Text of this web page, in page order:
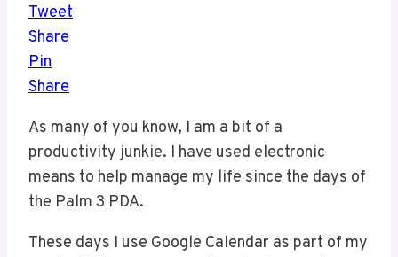
Tweet
Share
Pin
Share
As many of you know, I am a bit of a
productivity junkie. I have used electronic
means to help manage my life since the days of
the Palm 3 PDA.
These days I use Google Calendar as part of my